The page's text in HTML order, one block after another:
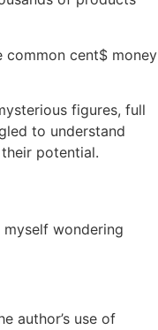
common cent$ money
figures, full
to understand
potential.
wondering
author’s use of